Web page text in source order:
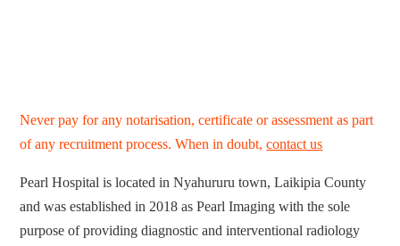
Never pay for any notarisation, certificate or assessment as part
of any recruitment process. When in doubt,contact us
Pearl Hospital is located in Nyahururu town, Laikipia County
and was established in 2018 as Pearl Imaging with the sole
purpose of providing diagnostic and interventional radiology